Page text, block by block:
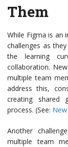
Them
While Figma is an
challenges as
the learning
collaboration.
multiple team
address this,
creating shared
process. (See:
Another
multiple team